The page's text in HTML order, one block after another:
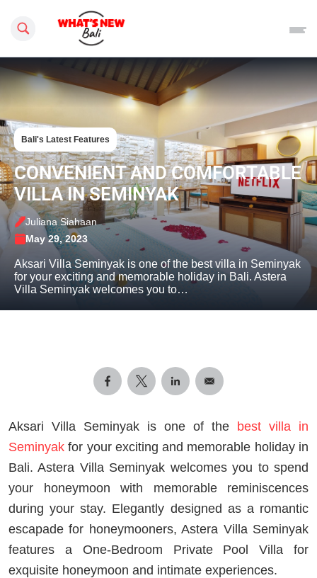
Search this site
Bali's Latest Features
CONVENIENT AND COMFORTABLE
VILLA IN SEMINYAK
Juliana Siahaan
May 29, 2023
Aksari Villa Seminyak is one of the best villa in Seminyak
for your exciting and memorable holiday in Bali. Astera
Villa Seminyak welcomes you to…
Aksari Villa Seminyak is one of the best villa in
Seminyak for your exciting and memorable holiday in
Bali. Astera Villa Seminyak welcomes you to spend
your honeymoon with memorable reminiscences
during your stay. Elegantly designed as a romantic
escapade for honeymooners, Astera Villa Seminyak
features a One-Bedroom Private Pool Villa for
exquisite honeymoon and intimate experiences.